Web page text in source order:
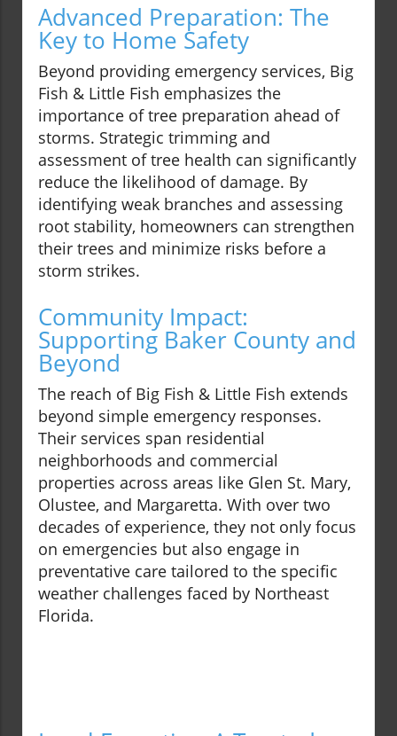
Advanced Preparation: The
Key to Home Safety
Beyond providing emergency services, Big
Fish & Little Fish emphasizes the
importance of tree preparation ahead of
storms. Strategic trimming and
assessment of tree health can significantly
reduce the likelihood of damage. By
identifying weak branches and assessing
root stability, homeowners can strengthen
their trees and minimize risks before a
storm strikes.
Community Impact:
Supporting Baker County and
Beyond
The reach of Big Fish & Little Fish extends
beyond simple emergency responses.
Their services span residential
neighborhoods and commercial
properties across areas like Glen St. Mary,
Olustee, and Margaretta. With over two
decades of experience, they not only focus
on emergencies but also engage in
preventative care tailored to the specific
weather challenges faced by Northeast
Florida.